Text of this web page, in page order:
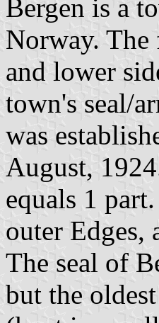
Bergen is a
Norway. The
and lower
town's seal/
was
August,
equals 1
outer Edges,
The seal of
but the